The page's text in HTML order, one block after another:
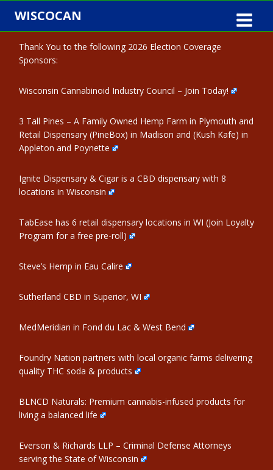
Skip
content
WISCOCAN
Thank You to the following 2026 Election Coverage
Sponsors:
Wisconsin Cannabinoid Industry Council – Join Today!
3 Tall Pines – A Family Owned Hemp Farm in Plymouth and
Retail Dispensary (PineBox) in Madison and (Kush Kafe) in
Appleton and Poynette
Ignite Dispensary & Cigar is a CBD dispensary with 8
locations in Wisconsin
TabEase has 6 retail dispensary locations in WI (Join Loyalty
Program for a free pre-roll)
Steve’s Hemp in Eau Calire
Sutherland CBD in Superior, WI
MedMeridian in Fond du Lac & West Bend
Foundry Nation partners with local organic farms delivering
quality THC soda & products
BLNCD Naturals: Premium cannabis-infused products for
living a balanced life
Everson & Richards LLP – Criminal Defense Attorneys
serving the State of Wisconsin